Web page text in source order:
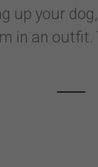
up your
in an outfit.